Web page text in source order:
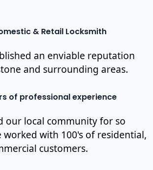
& Retail Locksmith
an enviable reputation
and surrounding areas.
of professional experience
our local community for so
worked with 100's of residential,
customers.